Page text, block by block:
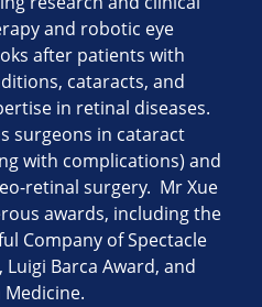
and robotic eye
after patients with
cataracts, and
in retinal diseases.
surgeons in cataract
with complications) and
retinal surgery. Mr Xue
awards, including the
Company of Spectacle
Luigi Barca Award, and